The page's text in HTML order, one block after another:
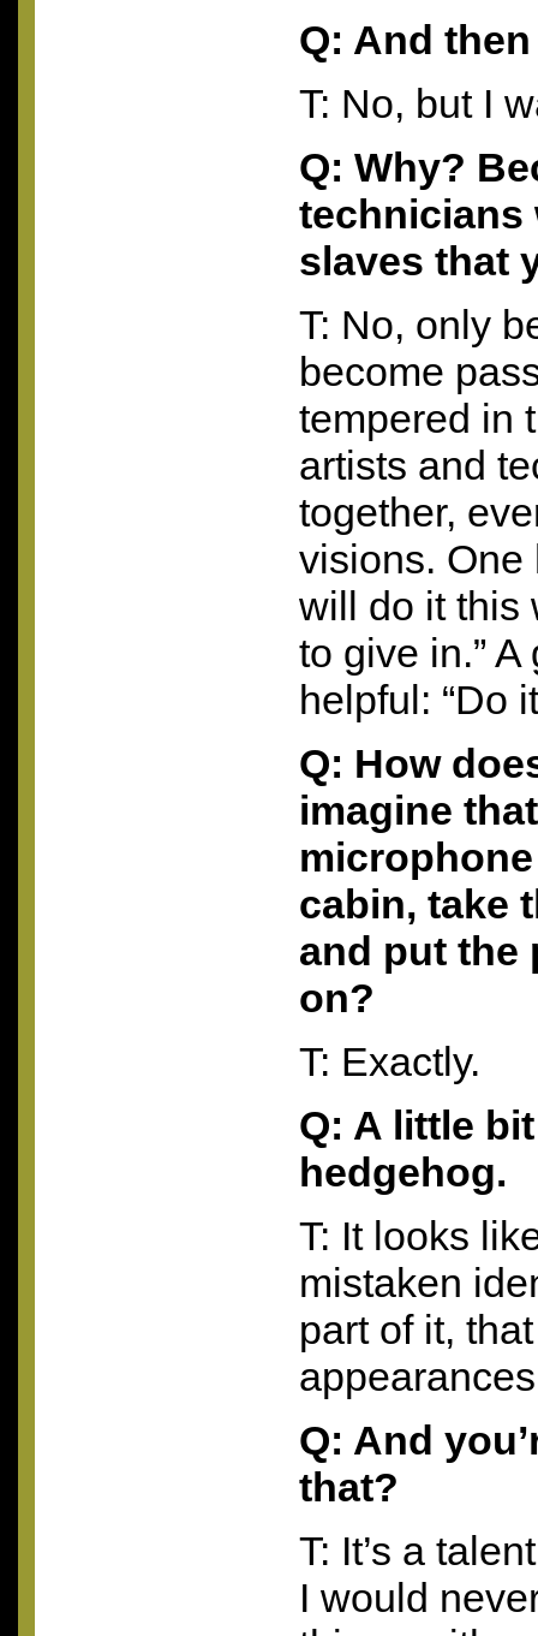
Q: And
T: No, but I
Q: Why?
technicians
slaves that
T: No, only
become
tempered in
artists and
together,
visions. One
will do it this
to give in.”
helpful: “Do
Q: How
imagine
cabin, take
and put the
on?
T: Exactly.
Q: A little
hedgehog.
T: It looks
mistaken
part of it,
Q: And
that?
T: It’s a
I would